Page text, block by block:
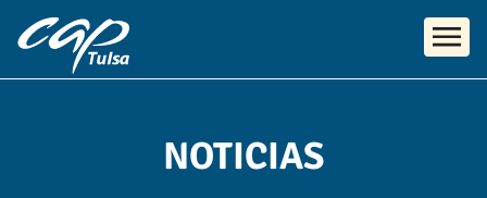
Skip to main content
NOTICIAS